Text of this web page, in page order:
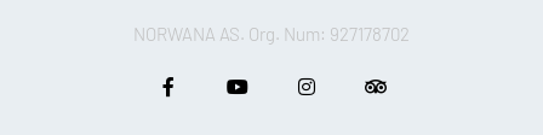
NORWANA AS. Org. Num: 927178702